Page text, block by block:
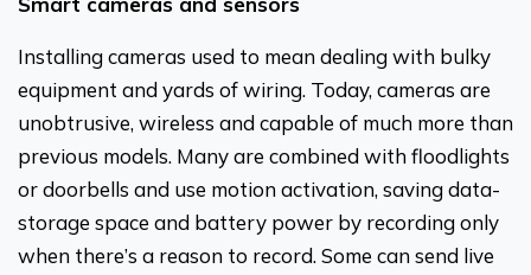
Installing cameras used to mean dealing with bulky
equipment and yards of wiring. Today, cameras are
unobtrusive, wireless and capable of much more than
previous models. Many are combined with floodlights
or doorbells and use motion activation, saving data-
storage space and battery power by recording only
when there’s a reason to record. Some can send live